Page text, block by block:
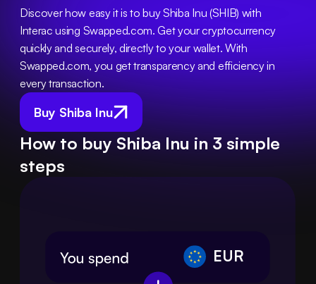
Buy Shiba Inu
Discover how easy it is to buy Shiba Inu (SHIB) with
Interac using Swapped.com. Get your cryptocurrency
quickly and securely, directly to your wallet. With
Swapped.com, you get transparency and efficiency in
every transaction.
How to buy Shiba Inu in 3 simple
steps
EUR